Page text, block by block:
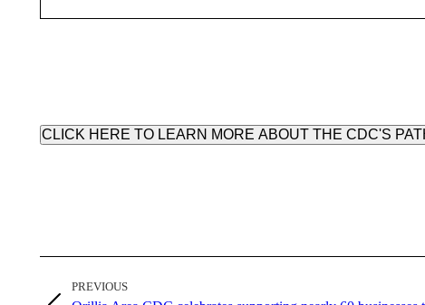
CLICK HERE TO LEARN MORE ABOUT THE CDC'S
navigation
PREVIOUS